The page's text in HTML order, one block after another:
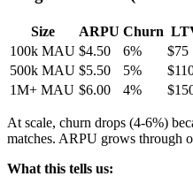
Size ARPU Churn
100k MAU $4.50 6% $75
500k MAU $5.50 5%
1M+ MAU $6.00 4%
At scale, churn drops (4-6%)
matches. ARPU grows through
What this tells us: